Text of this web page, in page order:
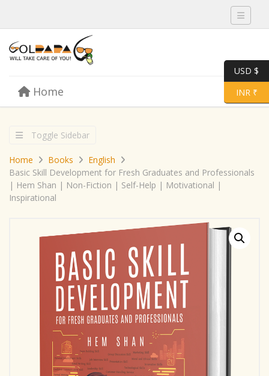
Toggle
Menu Toggle
Home
Toggle Sidebar
Home Books
English
Basic Skill Development for Fresh Graduates and Professionals
| Hem Shan | Non-Fiction | Self-Help | Motivational |
Inspirational
USD $
INR ₹